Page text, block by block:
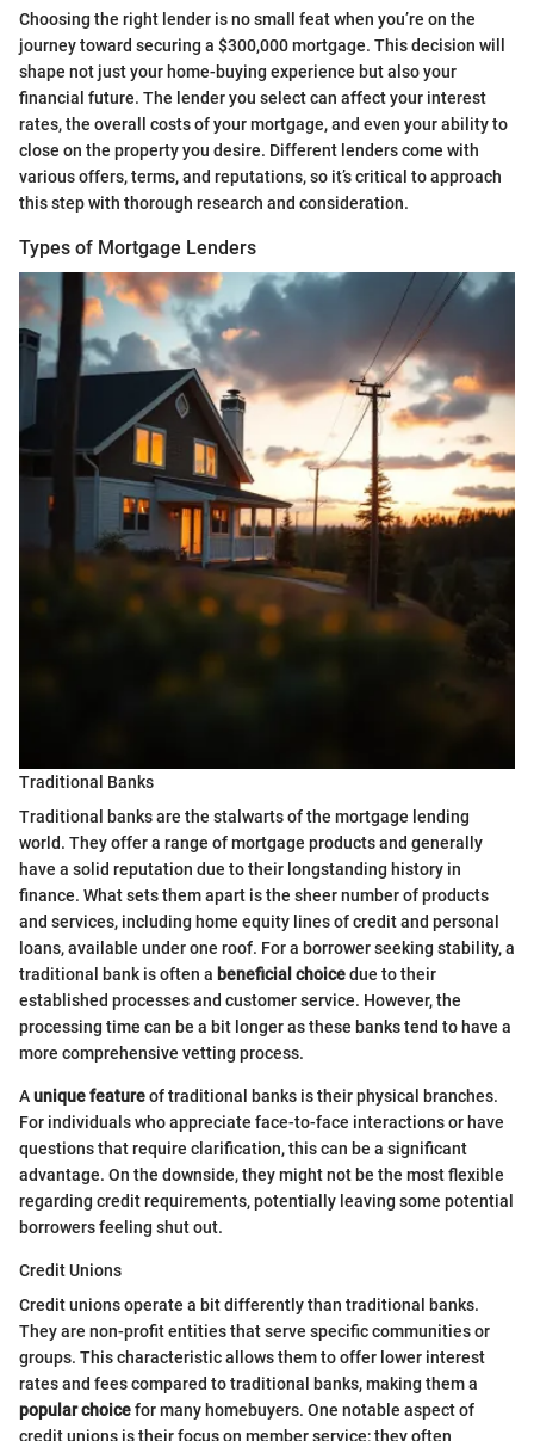
Choosing the right lender is no small feat when you’re on the
journey toward securing a $300,000 mortgage. This decision will
shape not just your home-buying experience but also your
financial future. The lender you select can affect your interest
rates, the overall costs of your mortgage, and even your ability to
close on the property you desire. Different lenders come with
various offers, terms, and reputations, so it’s critical to approach
this step with thorough research and consideration.
Types of Mortgage Lenders
Traditional Banks
Traditional banks are the stalwarts of the mortgage lending
world. They offer a range of mortgage products and generally
have a solid reputation due to their longstanding history in
finance. What sets them apart is the sheer number of products
and services, including home equity lines of credit and personal
loans, available under one roof. For a borrower seeking stability, a
traditional bank is often a beneficial choicedue to their
established processes and customer service. However, the
processing time can be a bit longer as these banks tend to have a
more comprehensive vetting process.
Aunique featureof traditional banks is their physical branches.
For individuals who appreciate face-to-face interactions or have
questions that require clarification, this can be a significant
advantage. On the downside, they might not be the most flexible
regarding credit requirements, potentially leaving some potential
borrowers feeling shut out.
Credit Unions
Credit unions operate a bit differently than traditional banks.
They are non-profit entities that serve specific communities or
groups. This characteristic allows them to offer lower interest
rates and fees compared to traditional banks, making them a
popular choicefor many homebuyers. One notable aspect of
credit unions is their focus on member service; they often